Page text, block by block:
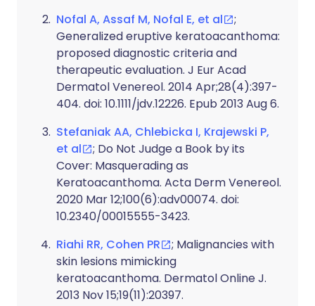
Nofal A, Assaf M, Nofal E, et al
;
Generalized eruptive keratoacanthoma:
proposed diagnostic criteria and
therapeutic evaluation. J Eur Acad
Dermatol Venereol. 2014 Apr;28(4):397-
404. doi: 10.1111/jdv.12226. Epub 2013 Aug 6.
Stefaniak AA, Chlebicka I, Krajewski P,
et al
; Do Not Judge a Book by its
Cover: Masquerading as
Keratoacanthoma. Acta Derm Venereol.
2020 Mar 12;100(6):adv00074. doi:
10.2340/00015555-3423.
Riahi RR, Cohen PR
; Malignancies with
skin lesions mimicking
keratoacanthoma. Dermatol Online J.
2013 Nov 15;19(11):20397.